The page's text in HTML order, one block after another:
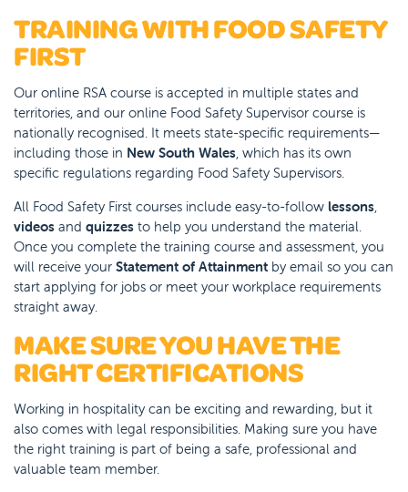
TRAINING WITH FOOD SAFETY
FIRST
Our online RSA course is accepted in multiple states and
territories, and our online Food Safety Supervisor course is
nationally recognised. It meets state-specific requirements—
including those in New South Wales , which has its own
specific regulations regarding Food Safety Supervisors.
All Food Safety First courses include easy-to-follow lessons
videos and quizzes to help you understand the material.
Once you complete the training course and assessment, you
will receive your Statement of Attainment by email so you can
start applying for jobs or meet your workplace requirements
straight away.
MAKE SURE YOU HAVE THE
RIGHT CERTIFICATIONS
Working in hospitality can be exciting and rewarding, but it
also comes with legal responsibilities. Making sure you have
the right training is part of being a safe, professional and
valuable team member.